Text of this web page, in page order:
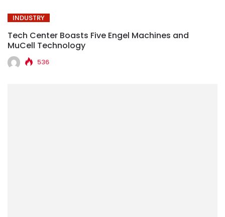
INDUSTRY
Tech Center Boasts Five Engel Machines and
MuCell Technology
536